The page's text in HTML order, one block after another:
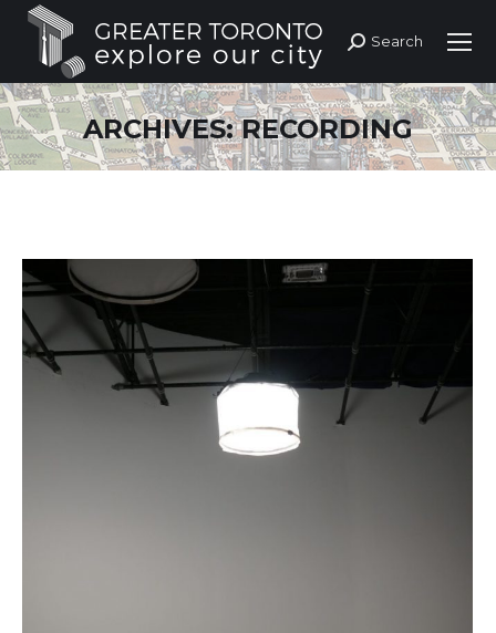
Search:
Search
ARCHIVES:RECORDING